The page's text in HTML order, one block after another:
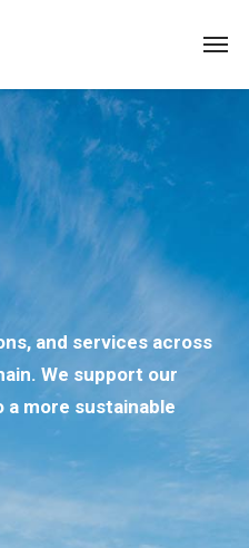
and services across
We support our
more sustainable